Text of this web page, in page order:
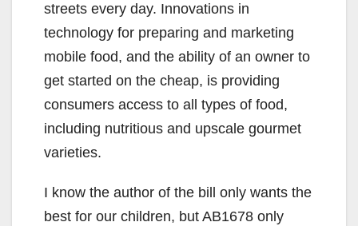
streets every day. Innovations in
technology for preparing and marketing
mobile food, and the ability of an owner to
get started on the cheap, is providing
consumers access to all types of food,
including nutritious and upscale gourmet
varieties.
I know the author of the bill only wants the
best for our children, but AB1678 only